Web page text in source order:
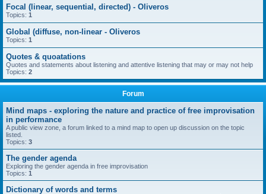
Focal (linear, sequential, directed) - Oliveros
Topics: 1
Global (diffuse, non-linear - Oliveros
Topics: 1
Quotes & quoatations
Quotes and statements about listening and attentive listening that may or may not help
Topics: 2
Forum
Mind maps - exploring the nature and practice of free improvisation
in performance
A public view zone, a forum linked to a mind map to open up discussion on the topic
listed.
Topics: 3
The gender agenda
Exploring the gender agenda in free improvisation
Topics: 1
Dictionary of words and terms